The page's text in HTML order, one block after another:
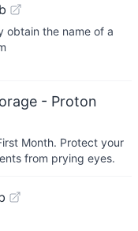
obtain the name of a
- Proton
Month. Protect your
from prying eyes.